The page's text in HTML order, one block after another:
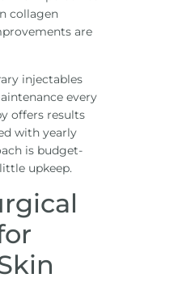
collagen
are
injectables
every
offers results
with yearly
is budget-
upkeep.